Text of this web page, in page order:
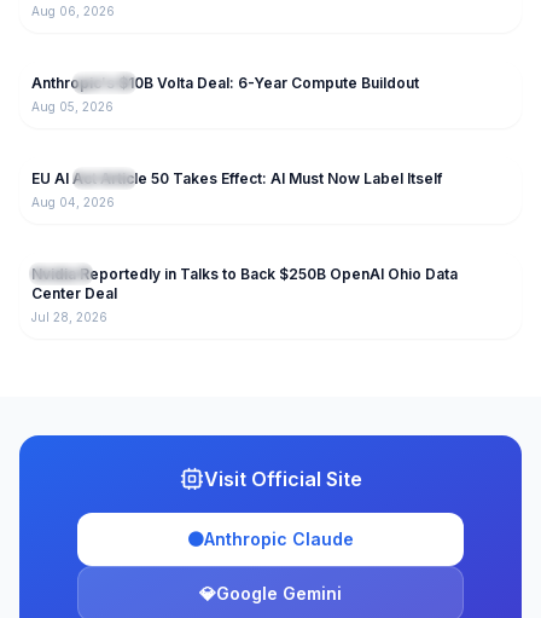
Aug 06, 2026
NEW IT News
Anthropic's $10B Volta Deal: 6-Year Compute Buildout
Aug 05, 2026
NEW IT News
EU AI Act Article 50 Takes Effect: AI Must Now Label Itself
Aug 04, 2026
IT News
Nvidia Reportedly in Talks to Back $250B OpenAI Ohio Data
Center Deal
Jul 28, 2026
Visit Official Site
🟠Anthropic Claude
💎Google Gemini